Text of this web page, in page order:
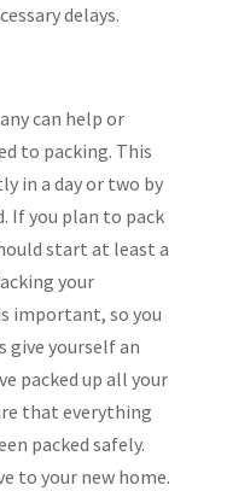
delays.
can help or
to packing. This
in a day or two by
If you plan to pack
start at least a
your
important, so you
give yourself an
packed up all your
that everything
packed safely.
to your new home.